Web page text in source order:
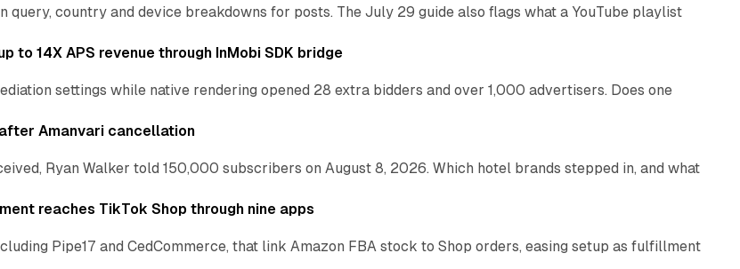
query, country and device breakdowns for posts. The July 29 guide also flags what a YouTube playlist
13 min read
to 14X APS revenue through InMobi SDK bridge
settings while native rendering opened 28 extra bidders and over 1,000 advertisers. Does one
Amanvari cancellation
Ryan Walker told 150,000 subscribers on August 8, 2026. Which hotel brands stepped in, and what
reaches TikTok Shop through nine apps
Pipe17 and CedCommerce, that link Amazon FBA stock to Shop orders, easing setup as fulfillment